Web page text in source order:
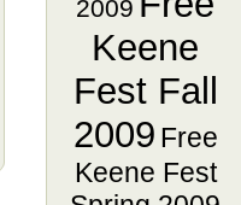
2009
Keene
Fest Fall
2009 Free
Keene Fest